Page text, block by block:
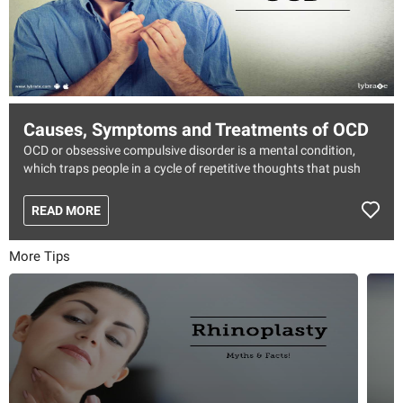
Causes, Symptoms and Treatments of OCD
OCD or obsessive compulsive disorder is a mental condition,
which traps people in a cycle of repetitive thoughts that push
obsession over certain things compels them to do it over and
over again. These actions will only help you feel relieved for a
short time and soon the cycle starts back again.
Symptoms of OCD
The symptoms of OCD are classified into two groups, one for
the obsessive behavior and the other for compulsive behavior.
Some of the common symptoms for these are mentioned below:
Obsessive behaviors
As the name states this means obsessing over certain things,
READ MORE
More Tips